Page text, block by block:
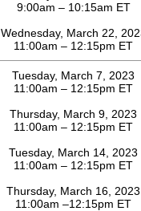
9:00am – 10:15am ET
Wednesday, March 22,
11:00am – 12:15pm ET
Tuesday, March 7, 2023
11:00am – 12:15pm ET
Thursday, March 9, 2023
11:00am – 12:15pm ET
Tuesday, March 14, 2023
11:00am – 12:15pm ET
Thursday, March 16, 2023
11:00am –12:15pm ET